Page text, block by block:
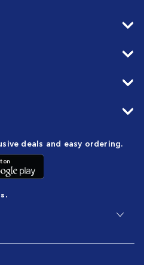
deals and easy ordering.